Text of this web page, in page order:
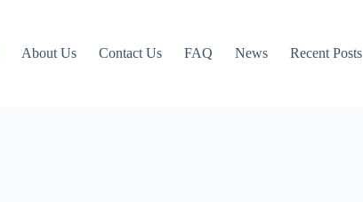
About Us Contact Us FAQ News Recent Posts